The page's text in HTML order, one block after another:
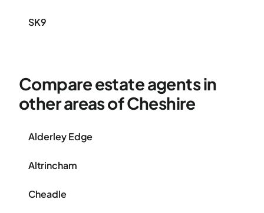
SK9
Compare estate agents in
other areas of Cheshire
Alderley Edge
Altrincham
Cheadle